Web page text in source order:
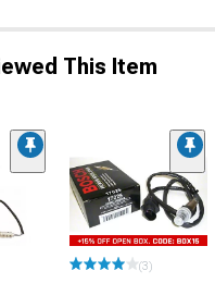
This Item
(3)